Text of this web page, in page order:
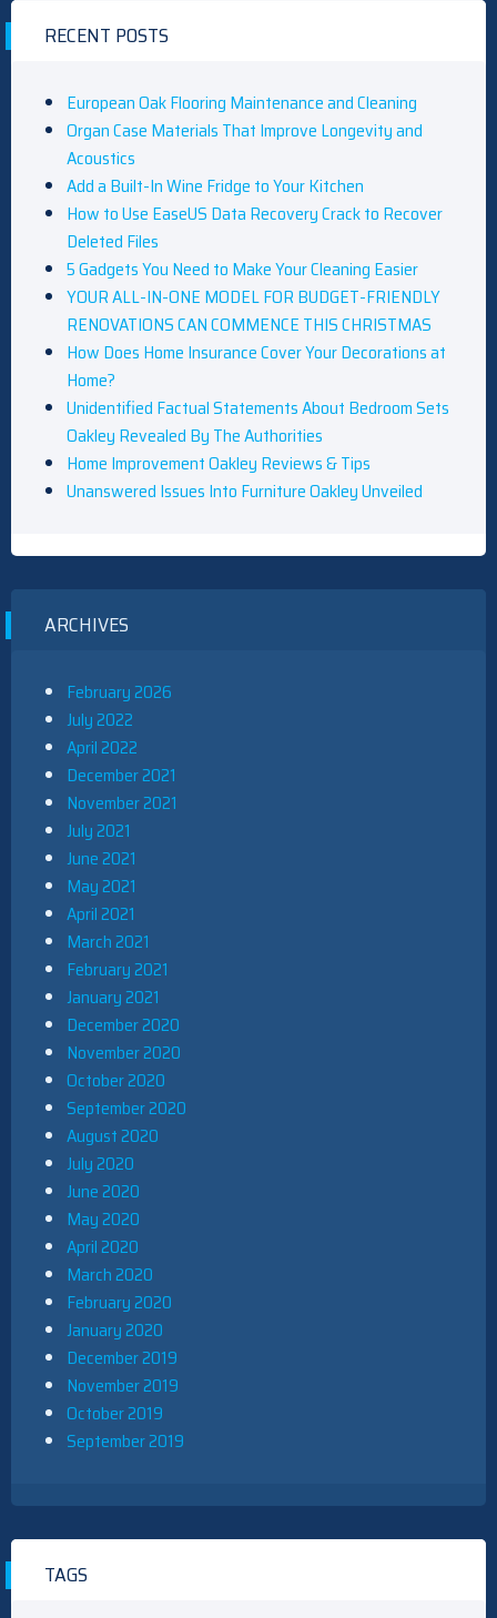
RECENT POSTS
European Oak Flooring Maintenance and Cleaning
Organ Case Materials That Improve Longevity and
Acoustics
Add a Built-In Wine Fridge to Your Kitchen
How to Use EaseUS Data Recovery Crack to Recover
Deleted Files
5 Gadgets You Need to Make Your Cleaning Easier
YOUR ALL-IN-ONE MODEL FOR BUDGET-FRIENDLY
RENOVATIONS CAN COMMENCE THIS CHRISTMAS
How Does Home Insurance Cover Your Decorations at
Home?
Unidentified Factual Statements About Bedroom Sets
Oakley Revealed By The Authorities
Home Improvement Oakley Reviews & Tips
Unanswered Issues Into Furniture Oakley Unveiled
ARCHIVES
February 2026
July 2022
April 2022
December 2021
November 2021
July 2021
June 2021
May 2021
April 2021
March 2021
February 2021
January 2021
December 2020
November 2020
October 2020
September 2020
August 2020
July 2020
June 2020
May 2020
April 2020
March 2020
February 2020
January 2020
December 2019
November 2019
October 2019
September 2019
TAGS